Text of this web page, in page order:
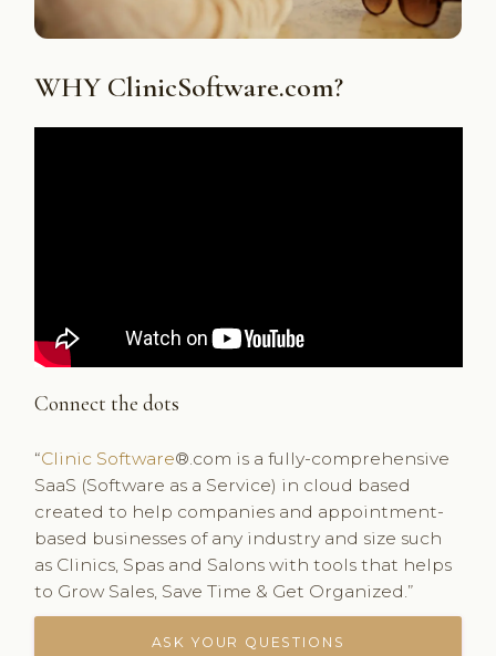
WHY ClinicSoftware.com?
Connect the dots
“Clinic Software®.com is a fully-comprehensive
SaaS (Software as a Service) in cloud based
created to help companies and appointment-
based businesses of any industry and size such
as Clinics, Spas and Salons with tools that helps
to Grow Sales, Save Time & Get Organized.”
ASK YOUR QUESTIONS